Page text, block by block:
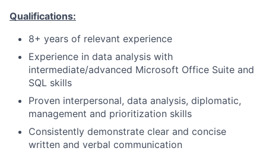
Qualifications:
8+ years of relevant experience
Experience in data analysis with
intermediate/advanced Microsoft Office Suite and
SQL skills
Proven interpersonal, data analysis, diplomatic,
management and prioritization skills
Consistently demonstrate clear and concise
written and verbal communication